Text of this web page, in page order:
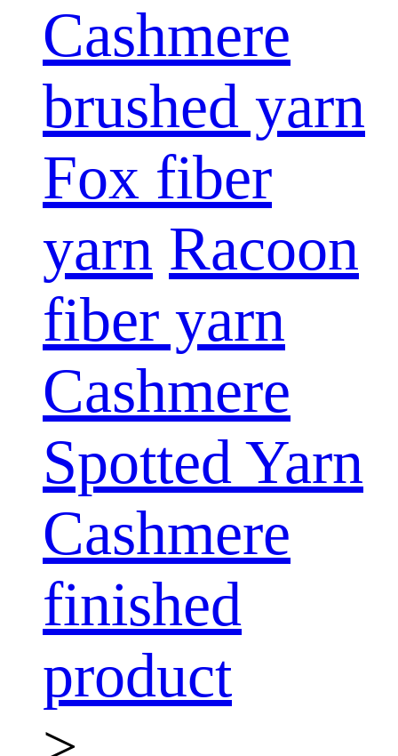
Cashmere
brushed yarn
Fox fiber
yarn Racoon
fiber yarn
Cashmere
Spotted Yarn
Cashmere
finished
product